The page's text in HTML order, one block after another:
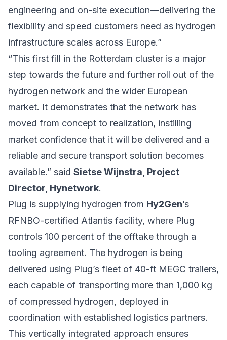
engineering and on-site execution—delivering the
flexibility and speed customers need as hydrogen
infrastructure scales across Europe.”
“This first fill in the Rotterdam cluster is a major
step towards the future and further roll out of the
hydrogen network and the wider European
market. It demonstrates that the network has
moved from concept to realization, instilling
market confidence that it will be delivered and a
reliable and secure transport solution becomes
available.” said Sietse Wijnstra, Project
Director, Hynetwork.
Plug is supplying hydrogen from Hy2Gen’s
RFNBO-certified Atlantis facility, where Plug
controls 100 percent of the offtake through a
tooling agreement. The hydrogen is being
delivered using Plug’s fleet of 40-ft MEGC trailers,
each capable of transporting more than 1,000 kg
of compressed hydrogen, deployed in
coordination with established logistics partners.
This vertically integrated approach ensures